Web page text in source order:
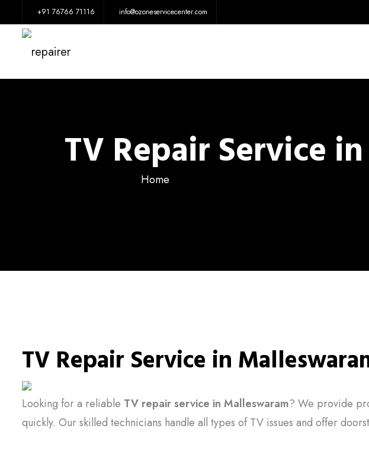
+91 76766 71116 info@ozoneservicecenter.com
TV Repair Service
Home
TV Repair Service in
Looking for a reliable TV repair service in Malleswaram? We provide
quickly. Our skilled technicians handle all types of TV issues and offer